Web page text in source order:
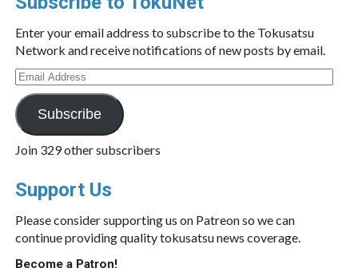
Enter your email address to subscribe to the Tokusatsu
Network and receive notifications of new posts by email.
Email
Address
Subscribe
Join 329 other subscribers
Support Us
Please consider supporting us on Patreon so we can
continue providing quality tokusatsu news coverage.
Become a Patron!